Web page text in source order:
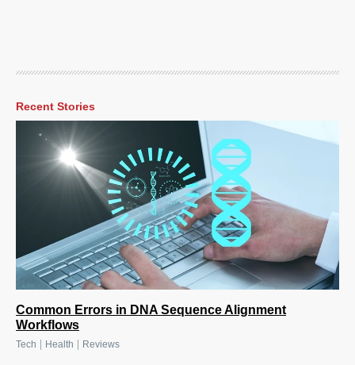
Recent Stories
Common Errors in DNA Sequence Alignment
Workflows
Tech Health Reviews